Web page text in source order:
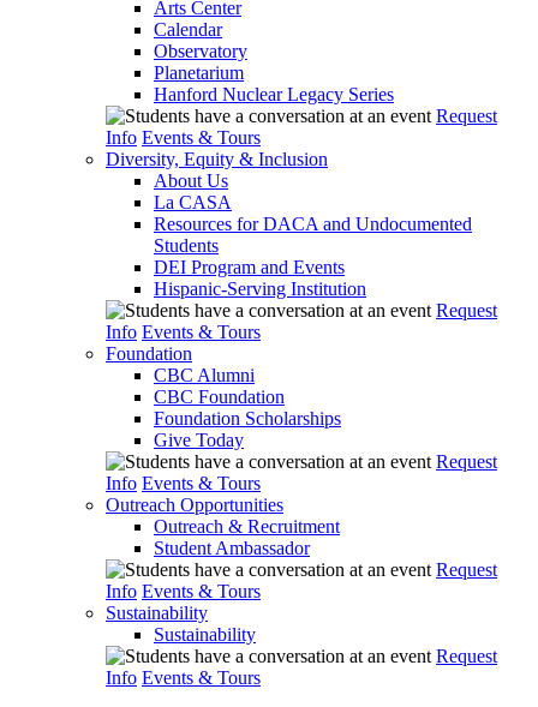
Arts Center
Calendar
Observatory
Planetarium
Hanford Nuclear Legacy Series
Request
Info Events & Tours
Diversity, Equity & Inclusion
About Us
La CASA
Resources for DACA and Undocumented
Students
DEI Program and Events
Hispanic-Serving Institution
Request
Info Events & Tours
Foundation
CBC Alumni
CBC Foundation
Foundation Scholarships
Give Today
Request
Info Events & Tours
Outreach Opportunities
Outreach & Recruitment
Student Ambassador
Request
Info Events & Tours
Sustainability
Sustainability
Request
Info Events & Tours